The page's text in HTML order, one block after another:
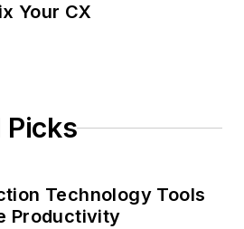
Your CX
Picks
Technology Tools
Productivity